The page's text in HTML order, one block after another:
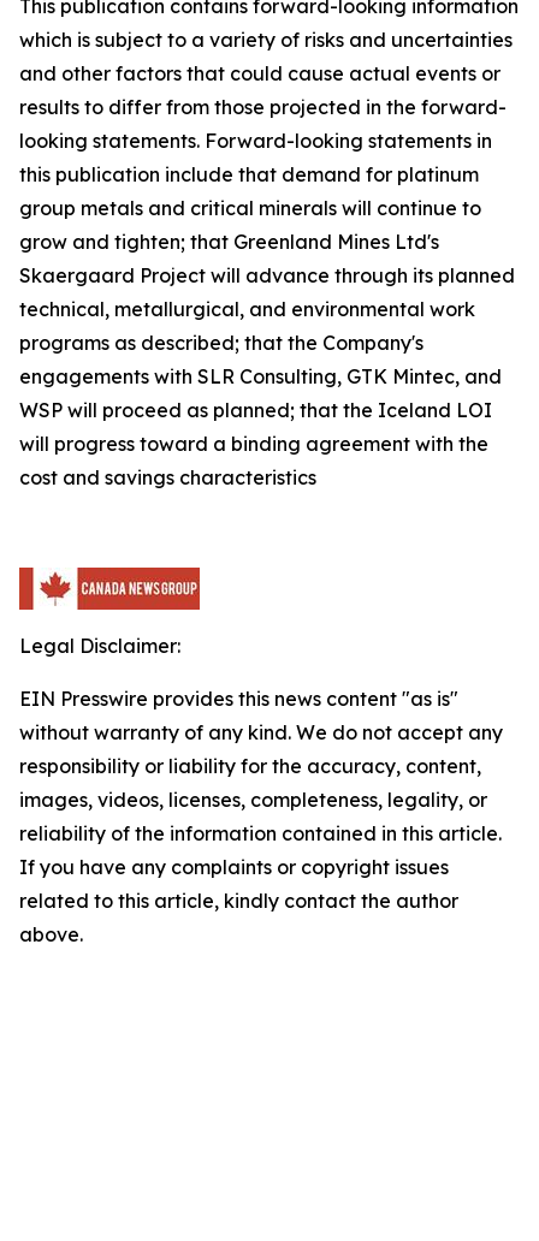
This publication contains forward-looking information
which is subject to a variety of risks and uncertainties
and other factors that could cause actual events or
results to differ from those projected in the forward-
looking statements. Forward-looking statements in
this publication include that demand for platinum
group metals and critical minerals will continue to
grow and tighten; that Greenland Mines Ltd's
Skaergaard Project will advance through its planned
technical, metallurgical, and environmental work
programs as described; that the Company's
engagements with SLR Consulting, GTK Mintec, and
WSP will proceed as planned; that the Iceland LOI
will progress toward a binding agreement with the
cost and savings characteristics
Legal Disclaimer:
EIN Presswire provides this news content "as is"
without warranty of any kind. We do not accept any
responsibility or liability for the accuracy, content,
images, videos, licenses, completeness, legality, or
reliability of the information contained in this article.
If you have any complaints or copyright issues
related to this article, kindly contact the author
above.